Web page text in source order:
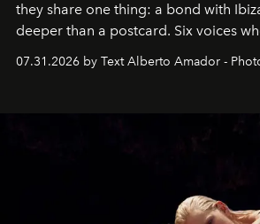
they share one thing: a bond with
deeper than a postcard. Six voices
their home, their muse and their
07.31.2026 by Text Alberto Amador -